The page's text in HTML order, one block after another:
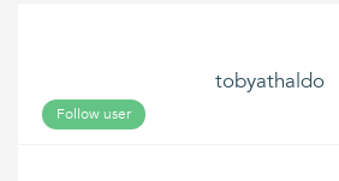
tobyathaldo
Follow user